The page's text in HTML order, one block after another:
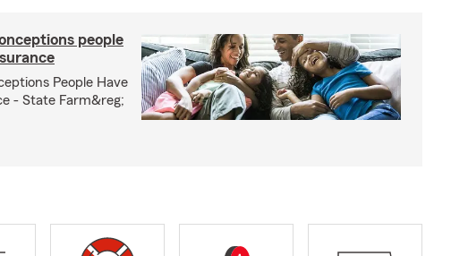
people
People Have
- State Farm&reg;